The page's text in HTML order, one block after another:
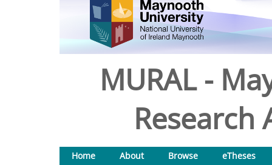
MURAL -
Research
Home About Browse
eTheses